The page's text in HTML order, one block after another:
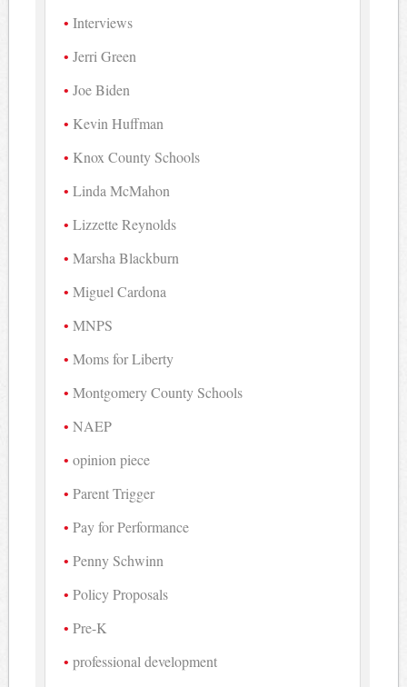
Interviews
Jerri Green
Joe Biden
Kevin Huffman
Knox County Schools
Linda McMahon
Lizzette Reynolds
Marsha Blackburn
Miguel Cardona
MNPS
Moms for Liberty
Montgomery County Schools
NAEP
opinion piece
Parent Trigger
Pay for Performance
Penny Schwinn
Policy Proposals
Pre-K
professional development